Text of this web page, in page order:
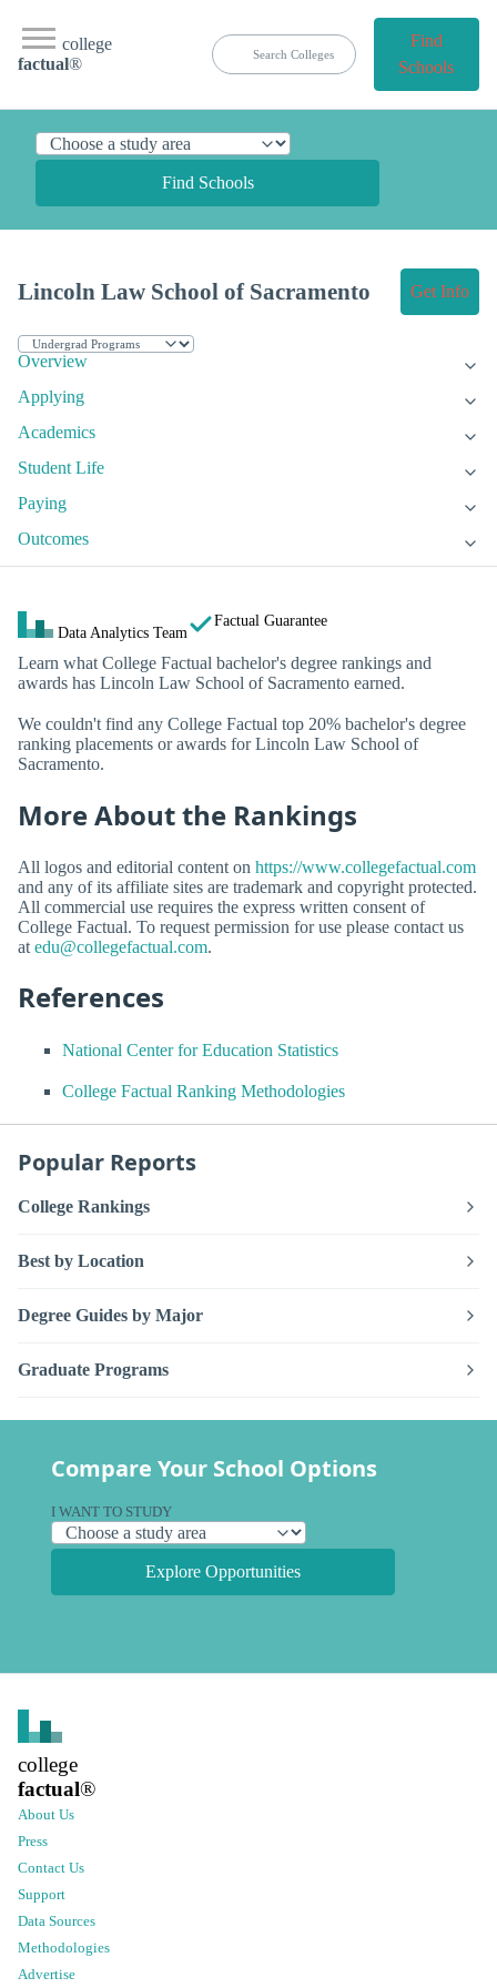
college
factual®
Find
Schools
Find Schools
Lincoln Law School of Sacramento Get Info
Overview
Applying
Academics
Student Life
Paying
Outcomes
Data Analytics Team
Factual Guarantee
Learn what College Factual bachelor's degree rankings and
awards has Lincoln Law School of Sacramento earned.
We couldn't find any College Factual top 20% bachelor's degree
ranking placements or awards for Lincoln Law School of
Sacramento.
More About the Rankings
All logos and editorial content on https://www.collegefactual.com
and any of its affiliate sites are trademark and copyright protected.
All commercial use requires the express written consent of
College Factual. To request permission for use please contact us
at edu@collegefactual.com.
References
National Center for Education Statistics
College Factual Ranking Methodologies
Popular Reports
College Rankings
Best by Location
Degree Guides by Major
Graduate Programs
Compare Your School Options
I WANT TO STUDY
Explore Opportunities
college
factual®
About Us
Press
Contact Us
Support
Data Sources
Methodologies
Advertise